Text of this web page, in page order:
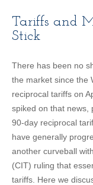
Tariffs and
Stick
There has been no
the market since the
reciprocal tariffs on
spiked on that news,
90-day reciprocal
have generally
another curveball
(CIT) ruling that
tariffs. Here we